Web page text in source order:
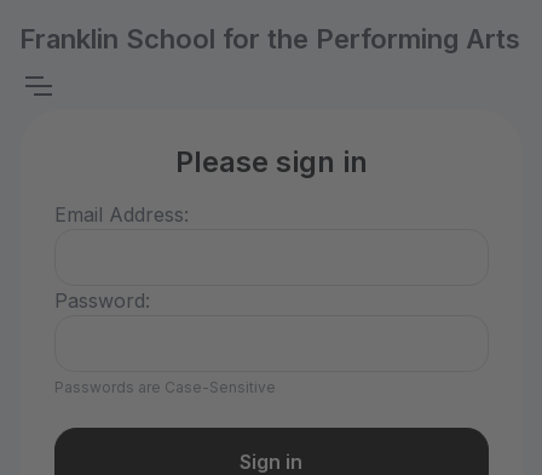
Franklin School for the Performing Arts
Please sign in
Email Address:
Password:
Passwords are Case-Sensitive